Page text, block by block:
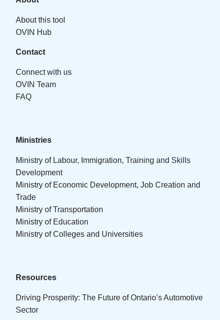
About this tool
OVIN Hub
Contact
Connect with us
OVIN Team
FAQ
Ministries
Ministry of Labour, Immigration, Training and Skills
Development
Ministry of Economic Development, Job Creation and
Trade
Ministry of Transportation
Ministry of Education
Ministry of Colleges and Universities
Resources
Driving Prosperity: The Future of Ontario’s Automotive
Sector